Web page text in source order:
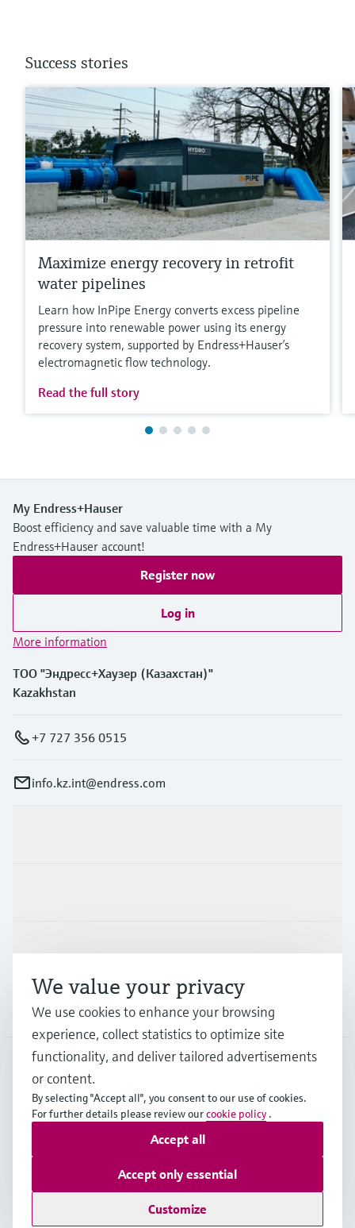
Success stories
Maximize energy recovery in retrofit
water pipelines
Learn how InPipe Energy converts excess pipeline
pressure into renewable power using its energy
recovery system, supported by Endress+Hauser’s
electromagnetic flow technology.
Read the full story
My Endress+Hauser
Boost efficiency and save valuable time with a My
Endress+Hauser account!
Register now
Log in
More information
ТОО "Эндресс+Хаузер (Казахстан)"
Kazakhstan
+7 727 356 0515
info.kz.int@endress.com
Support
Company
CAS• English
Copyright © Endress+Hauser Group Services AG
Imprint
Legal and General Terms and Conditions
We value your privacy
We use cookies to enhance your browsing
experience, collect statistics to optimize site
functionality, and deliver tailored advertisements
or content.
By selecting "Accept all", you consent to our use of cookies.
For further details please review ourcookie policy .
Customize
Accept only essential
Accept all